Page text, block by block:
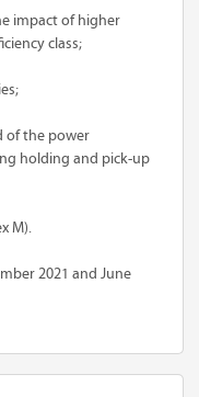
impact of higher
class;
of the power
holding and pick-up
M).
2021 and June